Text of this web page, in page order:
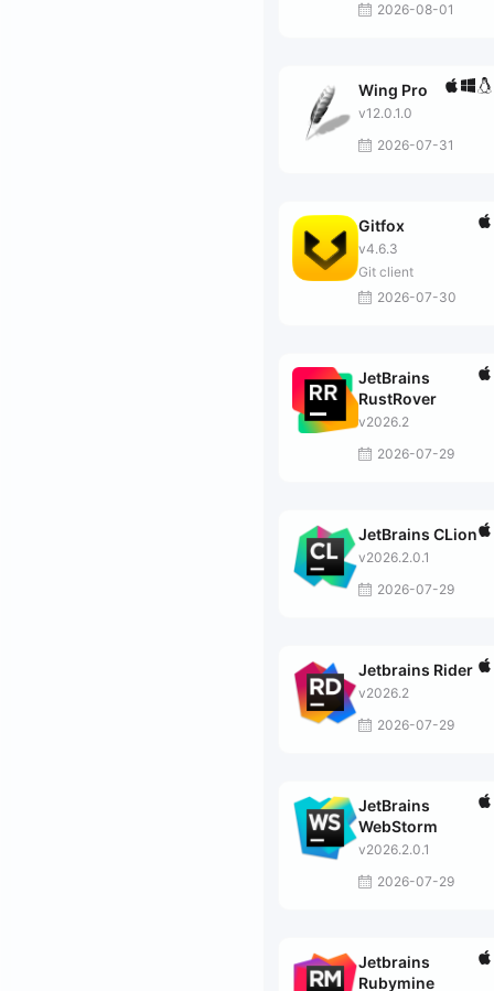
2026-08-01
Wing Pro
v12.0.1.0
2026-07-31
Gitfox
v4.6.3
Git client
2026-07-30
JetBrains
RustRover
v2026.2
2026-07-29
JetBrains CLion
v2026.2.0.1
2026-07-29
Jetbrains Rider
v2026.2
2026-07-29
JetBrains
WebStorm
v2026.2.0.1
2026-07-29
Jetbrains
Rubymine